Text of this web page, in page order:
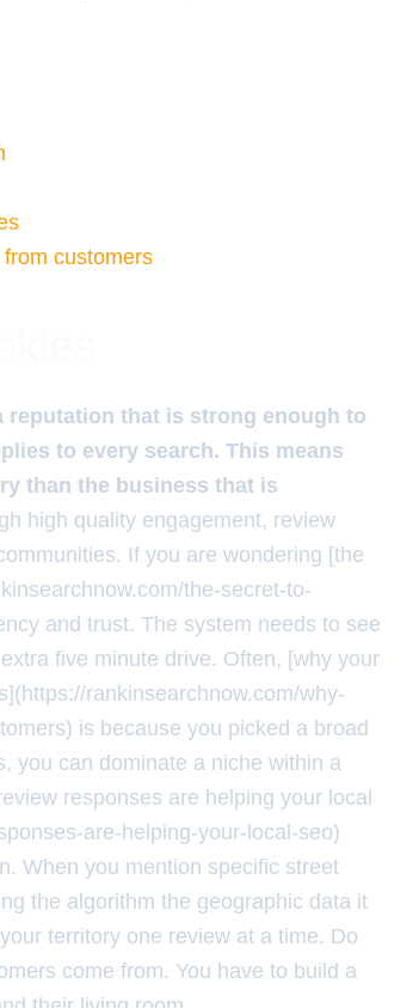
customers
that is strong enough to
to every search. This means
than the business that is
high quality engagement, review
If you are wondering [the
the-secret-to-
and trust. The system needs to see
five minute drive. Often, [why your
rankinsearchnow.com/why-
is because you picked a broad
you can dominate a niche within a
responses are helping your local
are-helping-your-local-seo)
When you mention specific street
the algorithm the geographic data it
territory one review at a time. Do
come from. You have to build a